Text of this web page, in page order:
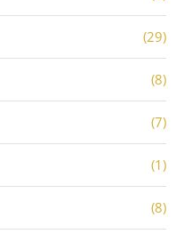
(29)
(8)
(7)
(1)
(8)